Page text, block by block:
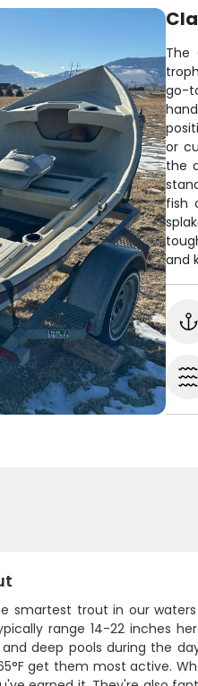
The
go-
or
the
fish
and
smartest trout in our
range 14-22 inches
deep pools during the
get them most active.